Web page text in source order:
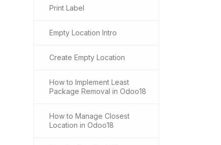
Print Label
Empty Location Intro
Create Empty Location
How to Implement Least
Package Removal in Odoo18
How to Manage Closest
Location in Odoo18